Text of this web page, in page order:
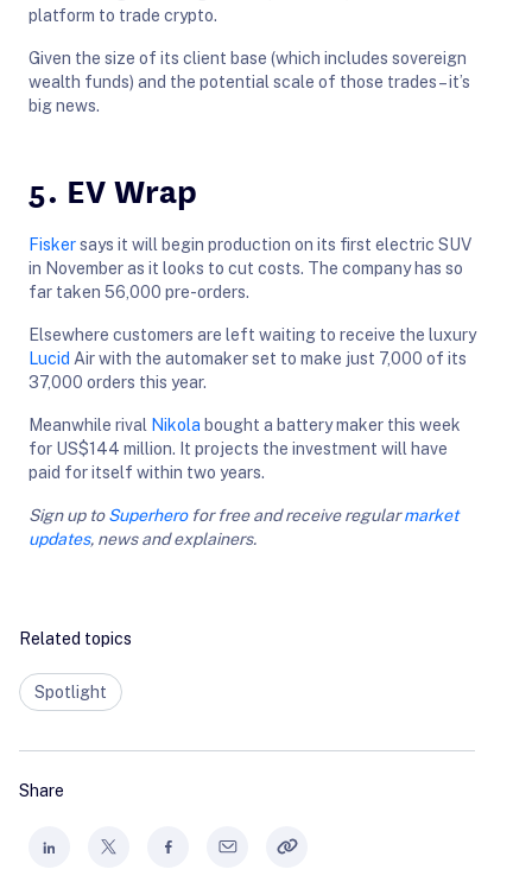
Related topics
Spotlight
Share
platform to trade crypto.
Given the size of its client base (which includes sovereign
wealth funds) and the potential scale of those trades – it’s
big news.
5. EV Wrap
Fiskersays it will begin production on its first electric SUV
in November as it looks to cut costs. The company has so
far taken 56,000 pre-orders.
Elsewhere customers are left waiting to receive the luxury
Lucid Air with the automaker set to make just 7,000 of its
37,000 orders this year.
Meanwhile rival Nikola bought a battery maker this week
for US$144 million. It projects the investment will have
paid for itself within two years.
Sign up toSuperherofor free and receive regularmarket
updates, news and explainers.